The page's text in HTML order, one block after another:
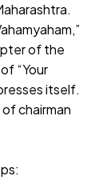
of the
“Your
itself.
chairman